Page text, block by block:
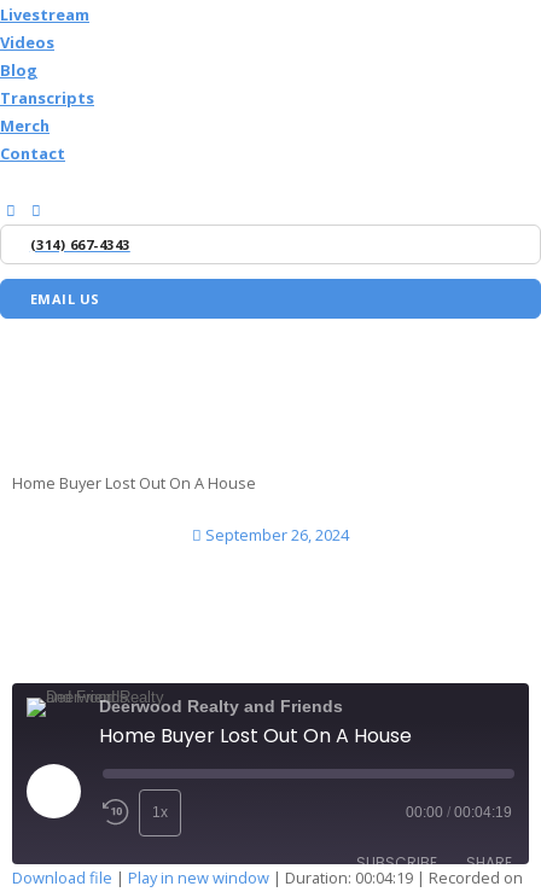
Livestream
Videos
Blog
Transcripts
Merch
Contact
(314) 667-4343
EMAIL US
Home Buyer Lost Out On A House
September 26, 2024
Deerwood Realty and Friends
Home Buyer Lost Out On A House
1x 00:00 / 00:04:19
SUBSCRIBE SHARE
Download file | Play in new window | Duration: 00:04:19 | Recorded on